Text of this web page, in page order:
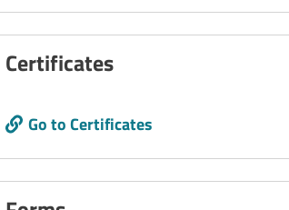
Certificates
Call to action
Go to Certificates